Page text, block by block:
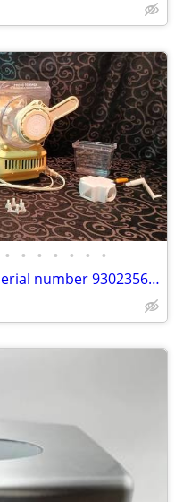
• • • • • • •
Popeil Automatic Pasta Maker serial number 93023566 , Many pieces- U